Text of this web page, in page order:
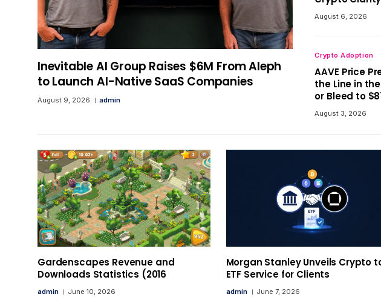
Inevitable AI Group Raises $6M From Aleph
to Launch AI-Native SaaS Companies
August 9, 2026 admin
August 6, 2026
Crypto Adoption
AAVE Price
the Line in
or Bleed to
August 3, 2026
Gardenscapes Revenue and
Downloads Statistics (2016
admin June 10, 2026
Morgan Stanley Unveils Crypto
ETF Service for Clients
admin June 7, 2026